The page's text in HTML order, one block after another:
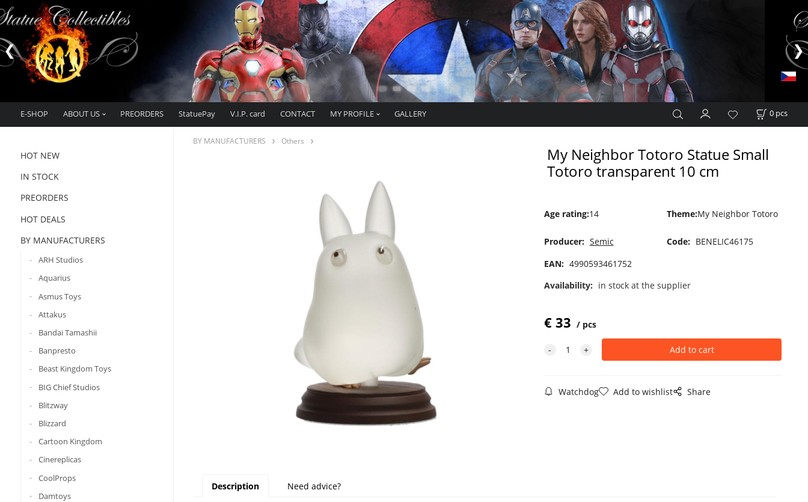
E-SHOP ABOUT US PREORDERS StatuePay V.I.P. card CONTACT MY PROFILE GALLERY 0 pcs
HOT NEW
IN STOCK
PREORDERS
HOT DEALS
BY MANUFACTURERS
ARH Studios
Aquarius
Asmus Toys
Attakus
Bandai Tamashii
Banpresto
Beast Kingdom Toys
BIG Chief Studios
Blitzway
Blizzard
Cartoon Kingdom
Cinereplicas
CoolProps
Damtoys
BY MANUFACTURERS Others
My Neighbor Totoro Statue Small
Totoro transparent 10 cm
Age rating:14 Theme:My Neighbor Totoro
Producer: Semic Code: BENELIC46175
EAN: 4990593461752
Availability: in stock at the supplier
€33 pcs
Watchdog Add to wishlist Share
Description Need advice?